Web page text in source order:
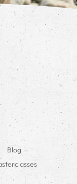
Blog